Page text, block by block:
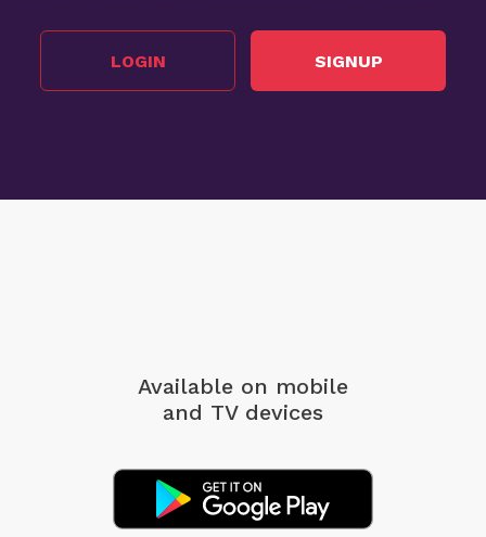
LOGIN SIGNUP
Available on mobile
and TV devices